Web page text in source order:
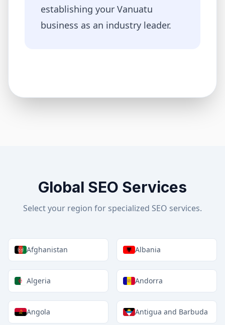
establishing your Vanuatu
business as an industry leader.
Global SEO Services
Select your region for specialized SEO services.
Afghanistan Albania
Algeria Andorra
Angola Antigua and Barbuda